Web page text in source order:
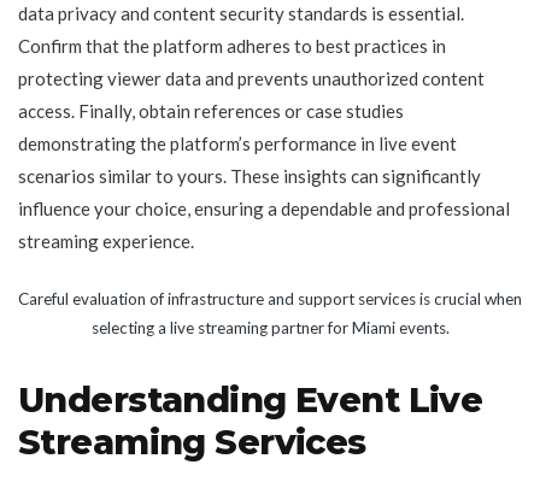
data privacy and content security standards is essential.
Confirm that the platform adheres to best practices in
protecting viewer data and prevents unauthorized content
access. Finally, obtain references or case studies
demonstrating the platform’s performance in live event
scenarios similar to yours. These insights can significantly
influence your choice, ensuring a dependable and professional
streaming experience.
Careful evaluation of infrastructure and support services is crucial when
selecting a live streaming partner for Miami events.
Understanding Event Live
Streaming Services